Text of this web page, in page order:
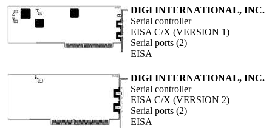
DIGI INTERNATIONAL, INC.
Serial controller
EISA C/X (VERSION 1)
Serial ports (2)
EISA
DIGI INTERNATIONAL, INC.
Serial controller
EISA C/X (VERSION 2)
Serial ports (2)
EISA